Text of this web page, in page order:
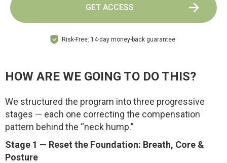
GET ACCESS
Risk-Free: 14-day money-back guarantee
HOW ARE WE GOING TO DO THIS?
We structured the program into three progressive
stages — each one correcting the compensation
pattern behind the “neck hump.”
Stage 1 — Reset the Foundation: Breath, Core &
Posture